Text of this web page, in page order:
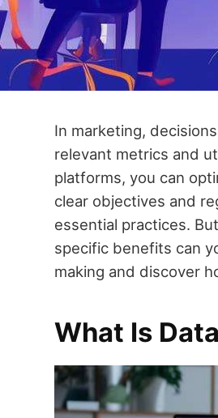
In marketing,
relevant metrics and
platforms, you can
clear objectives and
essential practices.
specific benefits can
making and discover
What Is